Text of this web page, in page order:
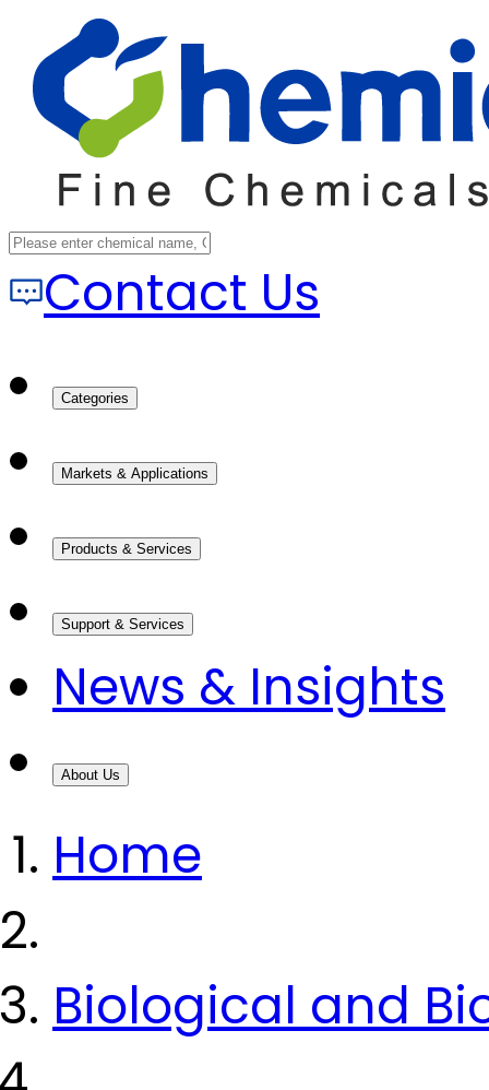
Contact Us
Categories
Markets & Applications
Products & Services
Support & Services
News & Insights
About Us
Home
Biological and